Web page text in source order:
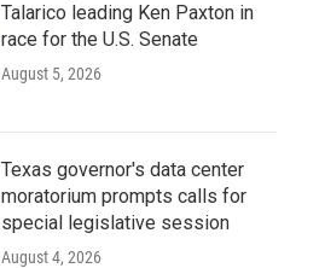
Talarico leading Ken Paxton in
race for the U.S. Senate
August 5, 2026
Texas governor's data center
moratorium prompts calls for
special legislative session
August 4, 2026